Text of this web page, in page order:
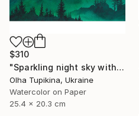
$310
"Sparkling night sky with glowing stars" Painting
Olha Tupikina, Ukraine
Watercolor on Paper
25.4 x 20.3 cm